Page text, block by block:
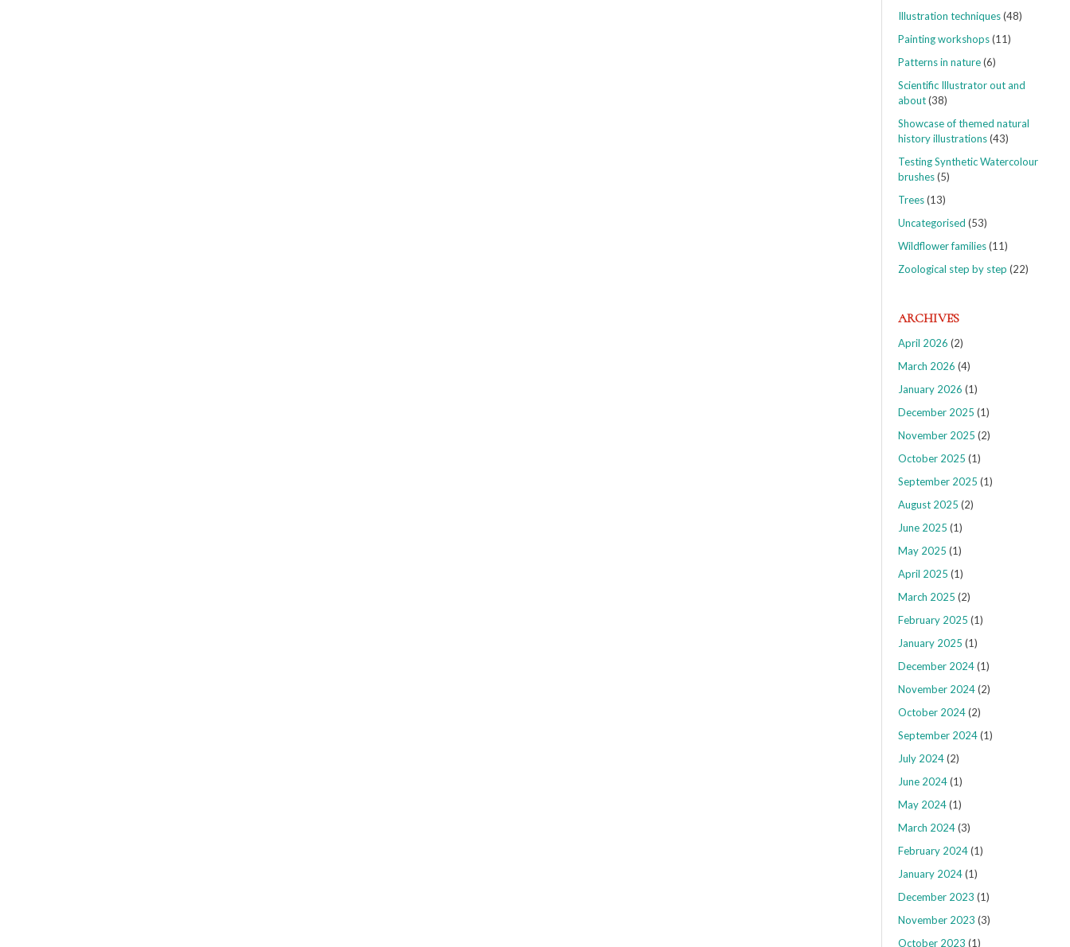
Illustration techniques(48)
Painting workshops(11)
Patterns in nature(6)
Scientific Illustrator out and
about(38)
Showcase of themed natural
history illustrations(43)
Testing Synthetic Watercolour
brushes(5)
Trees(13)
Uncategorised (53)
Wildflower families(11)
Zoological step by step (22)
ARCHIVES
April 2026 (2)
March 2026 (4)
January 2026 (1)
December 2025 (1)
November 2025 (2)
October 2025 (1)
September 2025 (1)
August 2025 (2)
June 2025 (1)
May 2025 (1)
April 2025 (1)
March 2025 (2)
February 2025 (1)
January 2025 (1)
December 2024(1)
November 2024(2)
October 2024(2)
September 2024(1)
July 2024(2)
June 2024(1)
May 2024(1)
March 2024(3)
February 2024(1)
January 2024(1)
December 2023 (1)
November 2023 (3)
October 2023 (1)